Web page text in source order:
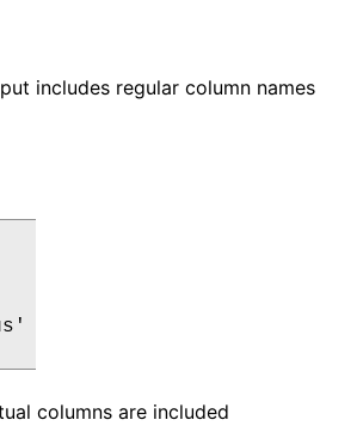
includes regular column names
columns are included